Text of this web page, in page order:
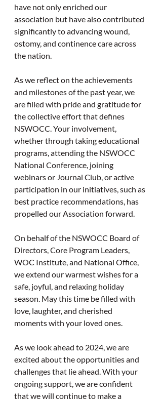
have not only enriched our
association but have also contributed
significantly to advancing wound,
ostomy, and continence care across
the nation.
As we reflect on the achievements
and milestones of the past year, we
are filled with pride and gratitude for
the collective effort that defines
NSWOCC. Your involvement,
whether through taking educational
programs, attending the NSWOCC
National Conference, joining
webinars or Journal Club, or active
participation in our initiatives, such as
best practice recommendations, has
propelled our Association forward.
On behalf of the NSWOCC Board of
Directors, Core Program Leaders,
WOC Institute, and National Office,
we extend our warmest wishes for a
safe, joyful, and relaxing holiday
season. May this time be filled with
love, laughter, and cherished
moments with your loved ones.
As we look ahead to 2024, we are
excited about the opportunities and
challenges that lie ahead. With your
ongoing support, we are confident
that we will continue to make a